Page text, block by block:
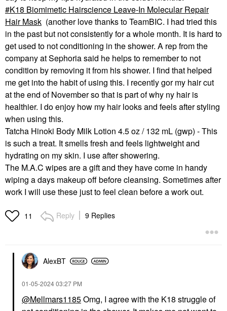
K18 Biomimetic Hairscience Leave-In Molecular Repair
Hair Mask (another love thanks to TeamBIC. I had tried this
in the past but not consistently for a whole month. It is hard to
get used to not conditioning in the shower. A rep from the
company at Sephoria said he helps to remember to not
condition by removing it from his shower. I find that helped
me get into the habit of using this. I recently gor my hair cut
at the end of November so that is part of why ny hair is
healthier. I do enjoy how my hair looks and feels after styling
when using this.
Tatcha Hinoki Body Milk Lotion 4.5 oz / 132 mL (gwp) - This
is such a treat. It smells fresh and feels lightweight and
hydrating on my skin. I use after showering.
The M.A.C wipes are a gift and they have come in handy
wiping a days makeup off before cleansing. Sometimes after
work I will use these just to feel clean before a work out.
11 Reply 9 Replies
AlexBT
‎01-05-202403:27 PM
@Mellmars1185Omg, I agree with the K18 struggle of